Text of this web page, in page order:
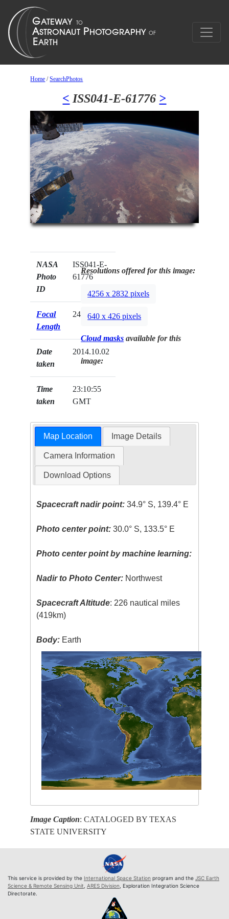
Home /SearchPhotos
< ISS041-E-61776 >
NASA
Photo
ID
ISS041-E-
61776
Focal
Length
24mm
Date
taken
2014.10.02
Time
taken
23:10:55
GMT
Resolutions offered for this image:
4256 x 2832 pixels
640 x 426 pixels
Cloud masks available for this
image:
Map Location Image Details
Camera Information
Download Options
Spacecraft nadir point: 34.9° S, 139.4° E
Photo center point: 30.0° S, 133.5° E
Photo center point by machine learning:
Nadir to Photo Center: Northwest
Spacecraft Altitude: 226 nautical miles
(419km)
Body: Earth
Image Caption: CATALOGED BY TEXAS
STATE UNIVERSITY
This service is provided by the International Space Station program and the JSC Earth
Science & Remote Sensing Unit, ARES Division, Exploration Integration Science
Directorate.